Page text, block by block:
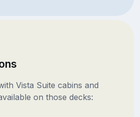
Vista Suite cabins and
on those decks: